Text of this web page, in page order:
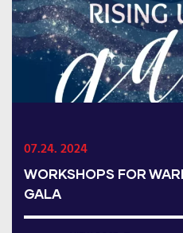
07.24. 2024
WORKSHOPS FOR
GALA